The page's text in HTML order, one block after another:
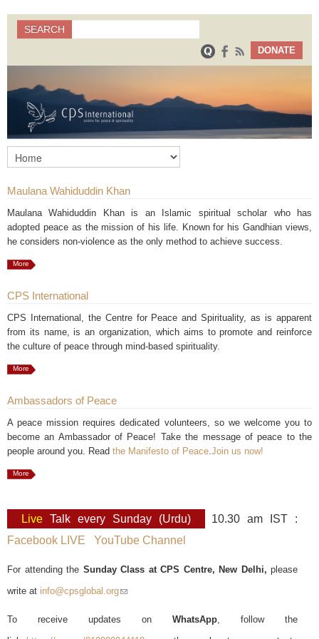
Search form
Search
SEARCH
DONATE
Maulana Wahiduddin Khan
Maulana Wahiduddin Khan is an Islamic spiritual scholar who has
adopted peace as the mission of his life. Known for his Gandhian views,
he considers non-violence as the only method to achieve success.
More
CPS International
CPS International, the Centre for Peace and Spirituality, as is apparent
from its name, is an organization, which aims to promote and reinforce
the culture of peace through mind-based spirituality.
More
Ambassadors of Peace
A peace mission requires dedicated volunteers, so we welcome you to
become an Ambassador of Peace! Take the message of peace to the
people around you. Read the Manifesto of Peace Join us now!
More
Live Talk every Sunday (Urdu)
10.30 am IST :
Facebook LIVE
YouTube Channel
For attending the Sunday Class at CPS Centre, New Delhi, please
write at info@cpsglobal.org(link sends e-mail)
To receive updates on WhatsApp , follow the